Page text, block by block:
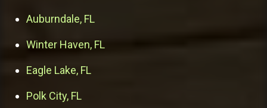
Auburndale, FL
Winter Haven, FL
Eagle Lake, FL
Polk City, FL